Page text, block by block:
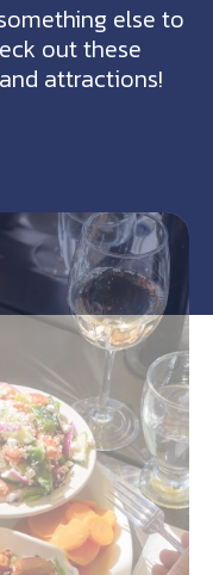
else to
out these
attractions!